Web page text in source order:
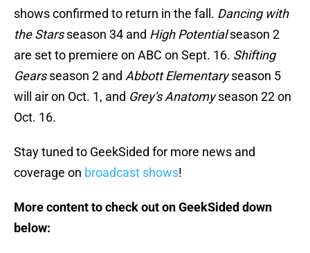
shows confirmed to return in the fall. Dancing with
the Starsseason 34 and High Potentialseason 2
are set to premiere on ABC on Sept. 16. Shifting
Gearsseason 2 and Abbott Elementaryseason 5
will air on Oct. 1, and Grey's Anatomyseason 22 on
Oct. 16.
Stay tuned to GeekSided for more news and
coverage on broadcast shows!
More content to check out on GeekSided down
below: